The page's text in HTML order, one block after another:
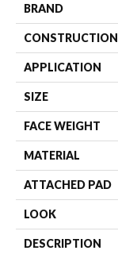
BRAND
CONSTRUCTION
APPLICATION
SIZE
FACE WEIGHT
MATERIAL
ATTACHED PAD
LOOK
DESCRIPTION